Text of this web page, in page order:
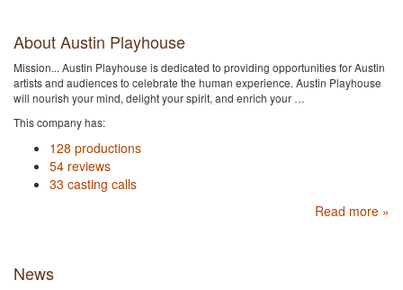
About Austin Playhouse
Mission... Austin Playhouse is dedicated to providing opportunities for Austin
artists and audiences to celebrate the human experience. Austin Playhouse
will nourish your mind, delight your spirit, and enrich your …
This company has:
128 productions
54 reviews
33 casting calls
Read more »
News